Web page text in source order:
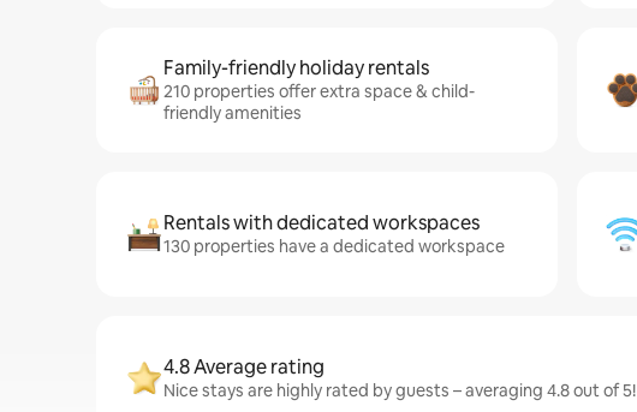
Family-friendly holiday rentals
210 properties offer extra space & child-
friendly amenities
Rentals with dedicated workspaces
130 properties have a dedicated workspace
4.8 Average rating
Nice stays are highly rated by guests – averaging 4.8 out of 5!